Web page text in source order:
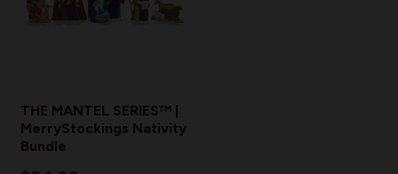
THE MANTEL SERIES™ |
MerryStockings Nativity
Bundle